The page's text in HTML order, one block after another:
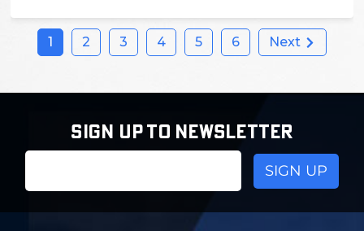
1 2 3 4 5 6 Next
SIGN UP TO NEWSLETTER